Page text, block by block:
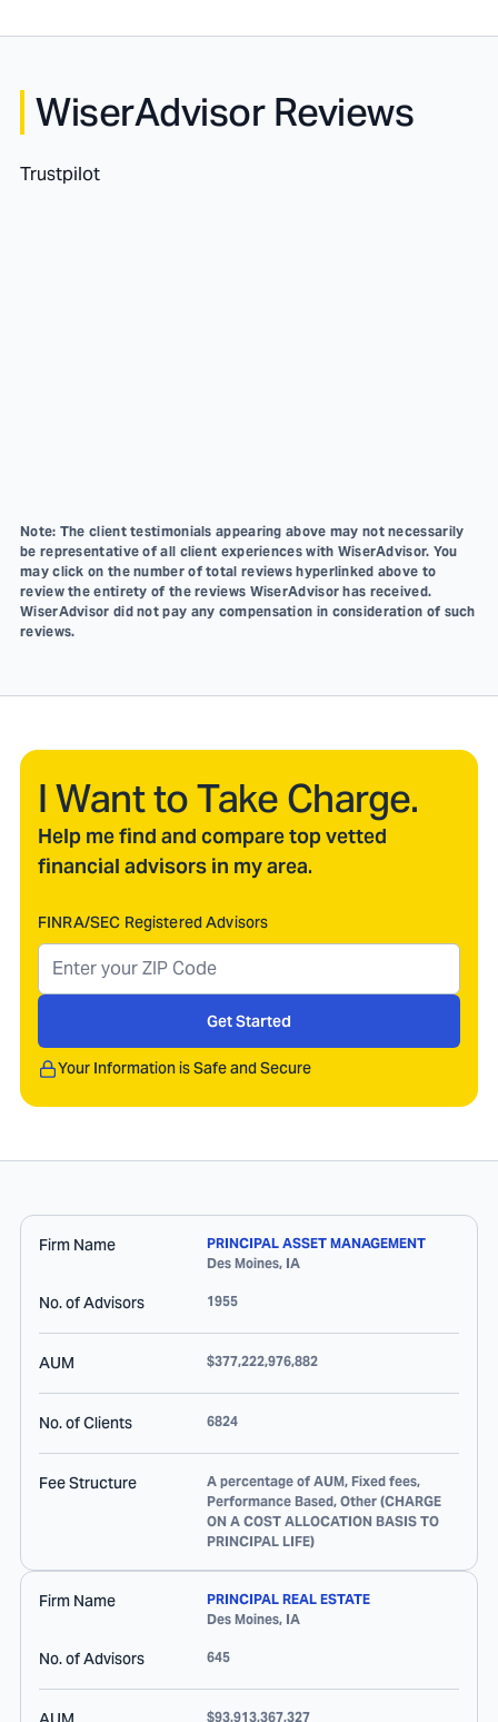
WiserAdvisor Reviews
Trustpilot
Note: The client testimonials appearing above may not necessarily
be representative of all client experiences with WiserAdvisor. You
may click on the number of total reviews hyperlinked above to
review the entirety of the reviews WiserAdvisor has received.
WiserAdvisor did not pay any compensation in consideration of such
reviews.
I Want to Take Charge.
Help me find and compare top vetted
financial advisors in my area.
FINRA/SEC Registered Advisors
Get Started
Your Information is Safe and Secure
Firm Name
PRINCIPAL ASSET MANAGEMENT
Des Moines, IA
No. of Advisors 1955
AUM $377,222,976,882
No. of Clients 6824
Fee Structure
A percentage of AUM, Fixed fees,
Performance Based, Other (CHARGE
ON A COST ALLOCATION BASIS TO
PRINCIPAL LIFE)
Firm Name
PRINCIPAL REAL ESTATE
Des Moines, IA
No. of Advisors 645
$93,913,367,327